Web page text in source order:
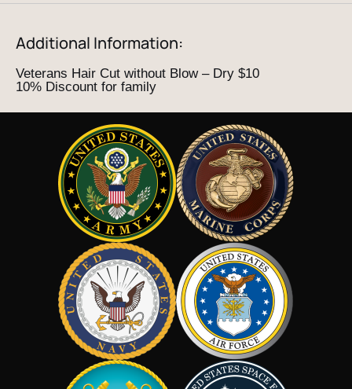
Additional Information:
Veterans Hair Cut without Blow – Dry $10
10% Discount for family